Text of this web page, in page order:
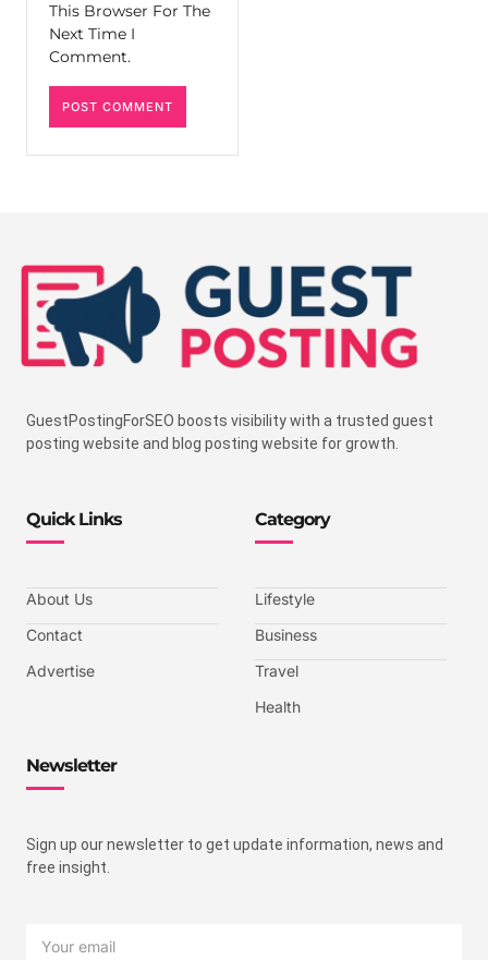
This Browser For The
Next Time I
Comment.
GuestPostingForSEO boosts visibility with a trusted guest
posting website and blog posting website for growth.
Quick Links
About Us
Contact
Advertise
Category
Lifestyle
Business
Travel
Health
Newsletter
Sign up our newsletter to get update information, news and
free insight.